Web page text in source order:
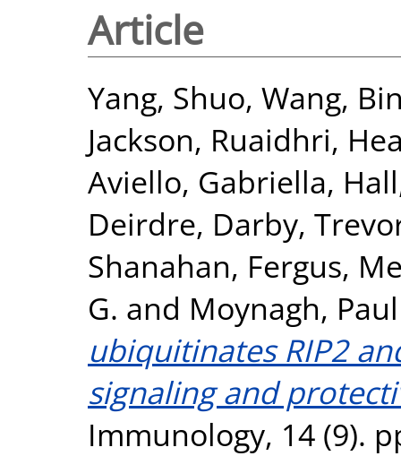
Article
Yang, Shuo, Wang,
Jackson, Ruaidhri,
Aviello, Gabriella,
Deirdre, Darby,
Shanahan, Fergus,
G. and Moynagh,
ubiquitinates RIP2
signaling and
Immunology, 14 (9).